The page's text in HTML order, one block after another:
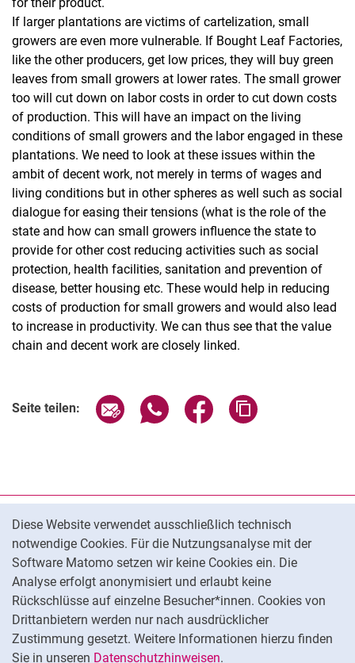
Diese Website verwendet ausschließlich technisch
notwendige Cookies. Für die Nutzungsanalyse mit der
Software Matomo setzen wir keine Cookies ein. Die
Analyse erfolgt anonymisiert und erlaubt keine
Rückschlüsse auf einzelne Besucher*innen. Cookies von
Drittanbietern werden nur nach ausdrücklicher
Zustimmung gesetzt. Weitere Informationen hierzu finden
Sie in unseren Datenschutzhinweisen.
If larger plantations are victims of cartelization, small
growers are even more vulnerable. If Bought Leaf Factories,
like the other producers, get low prices, they will buy green
leaves from small growers at lower rates. The small grower
too will cut down on labor costs in order to cut down costs
of production. This will have an impact on the living
conditions of small growers and the labor engaged in these
plantations. We need to look at these issues within the
ambit of decent work, not merely in terms of wages and
living conditions but in other spheres as well such as social
dialogue for easing their tensions (what is the role of the
state and how can small growers influence the state to
provide for other cost reducing activities such as social
protection, health facilities, sanitation and prevention of
disease, better housing etc. These would help in reducing
costs of production for small growers and would also lead
to increase in productivity. We can thus see that the value
chain and decent work are closely linked.
Seite teilen: Seite über E-Mail teilen
Seite über WhatsApp teilen
Seite über Facebook
Datenschutz
Barrierefreiheit
Transparenter KI-Einsatz
Impressum
Cookie-Einstellungen